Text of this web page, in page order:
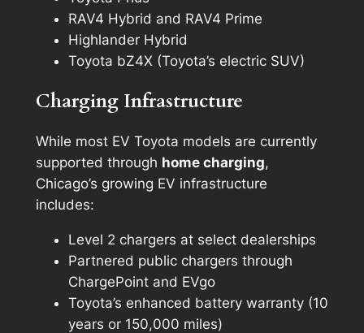
RAV4 Hybrid and RAV4 Prime
Highlander Hybrid
Toyota bZ4X (Toyota’s electric SUV)
Charging Infrastructure
While most EV Toyota models are currently
supported through home charging,
Chicago’s growing EV infrastructure
includes:
Level 2 chargers at select dealerships
Partnered public chargers through
ChargePoint and EVgo
Toyota’s enhanced battery warranty (10
years or 150,000 miles)